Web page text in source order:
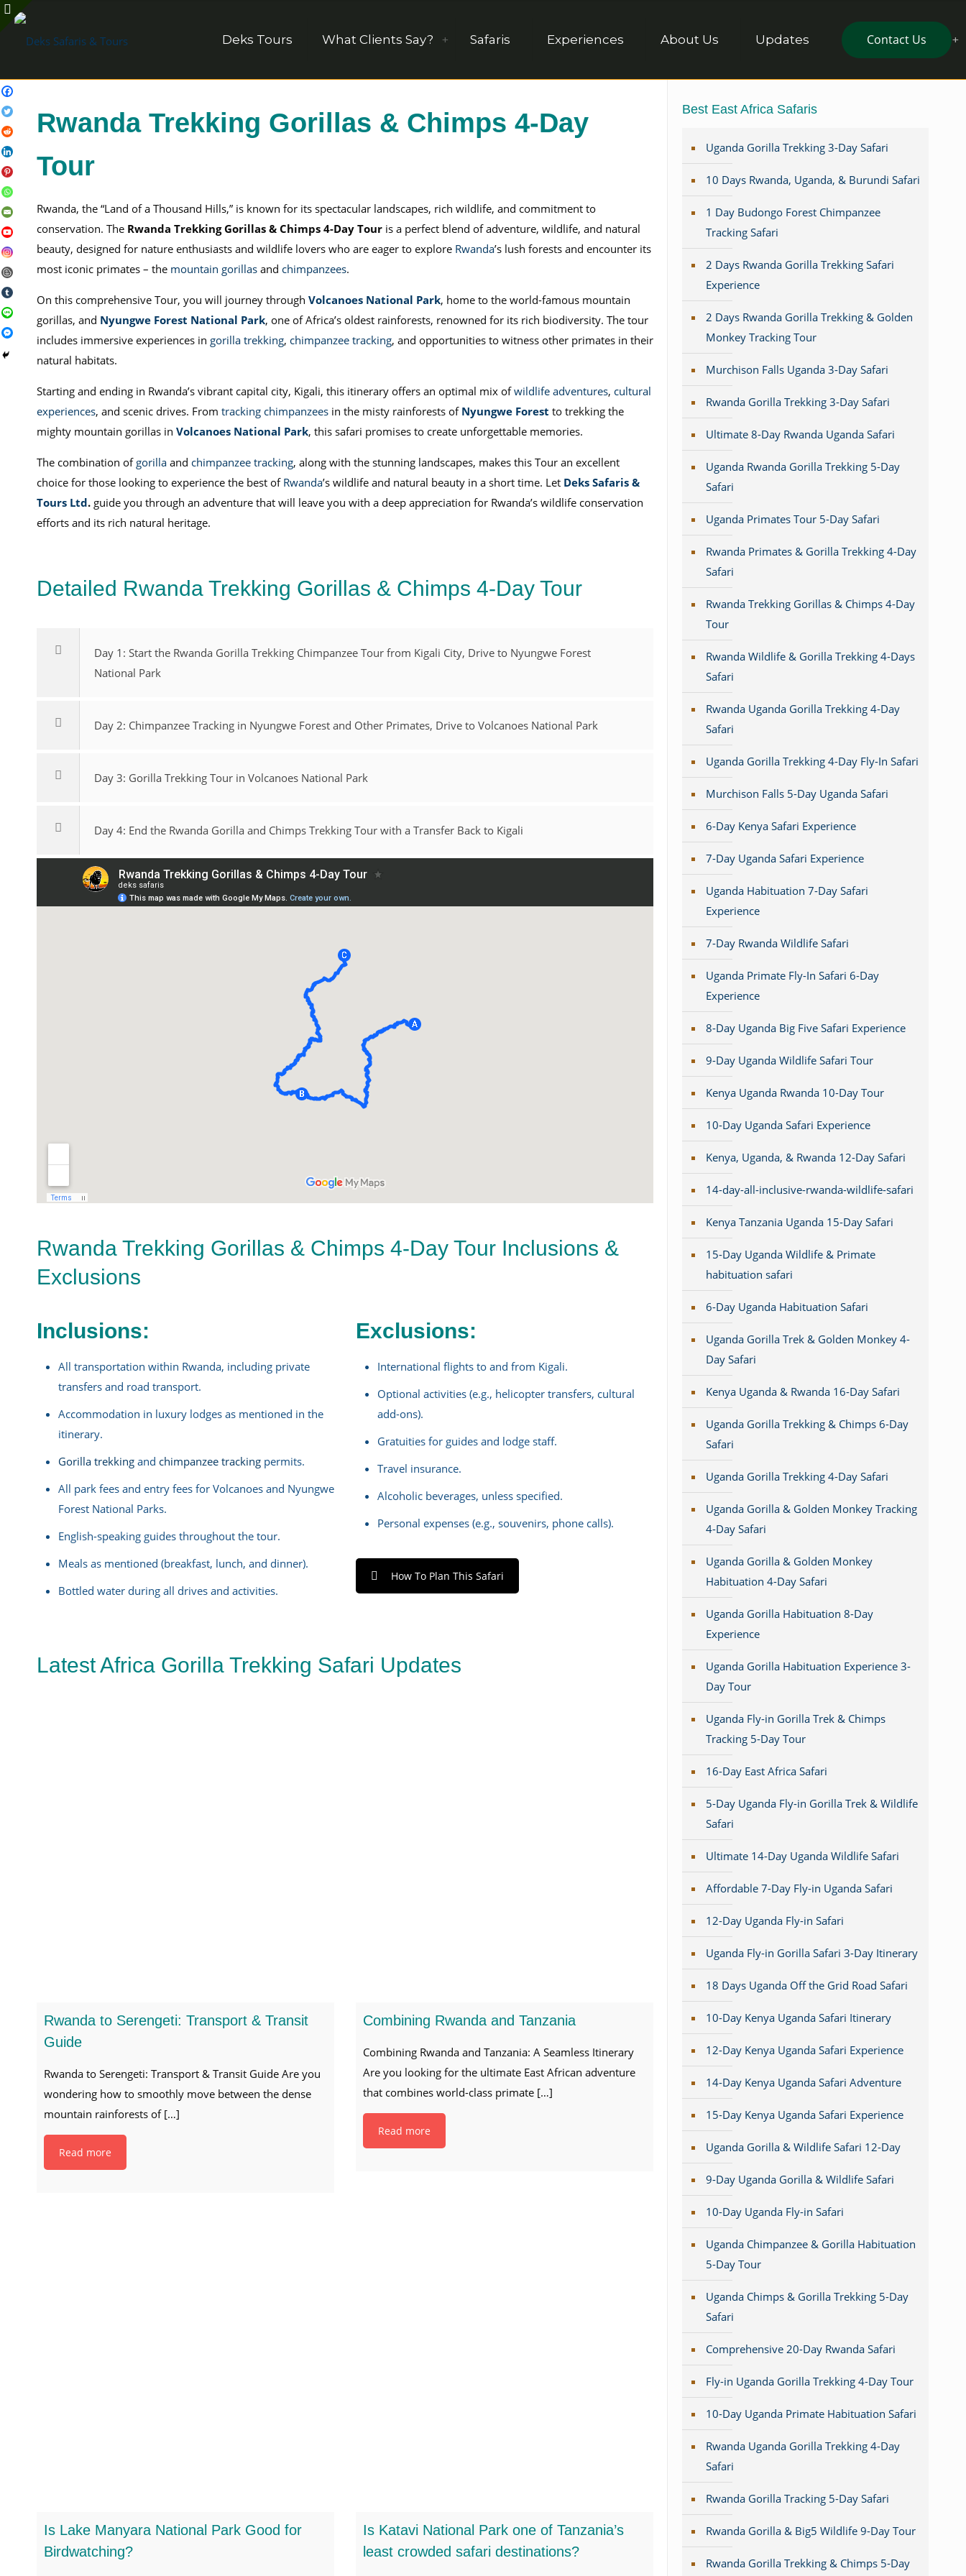
Deks Tours What Clients Say? Safaris Experiences About Us Updates Contact Us
Rwanda Trekking Gorillas & Chimps 4-Day
Tour
Rwanda, the “Land of a Thousand Hills,” is known for its spectacular landscapes, rich wildlife, and commitment to
conservation. The Rwanda Trekking Gorillas & Chimps 4-Day Touris a perfect blend of adventure, wildlife, and natural
beauty, designed for nature enthusiasts and wildlife lovers who are eager to explore Rwanda’s lush forests and encounter its
most iconic primates – the mountain gorillasand chimpanzees.
On this comprehensive Tour, you will journey through Volcanoes National Park, home to the world-famous mountain
gorillas, and Nyungwe Forest National Park, one of Africa’s oldest rainforests, renowned for its rich biodiversity. The tour
includes immersive experiences in gorilla trekking, chimpanzee tracking, and opportunities to witness other primates in their
natural habitats.
Starting and ending in Rwanda’s vibrant capital city, Kigali, this itinerary offers an optimal mix ofwildlife adventures, cultural
experiences, and scenic drives. From tracking chimpanzeesin the misty rainforests of Nyungwe Forest to trekking the
mighty mountain gorillas in Volcanoes National Park, this safari promises to create unforgettable memories.
The combination of gorillaand chimpanzee tracking, along with the stunning landscapes, makes this Tour an excellent
choice for those looking to experience the best of Rwanda’s wildlife and natural beauty in a short time. Let Deks Safaris &
Tours Ltd.guide you through an adventure that will leave you with a deep appreciation for Rwanda’s wildlife conservation
efforts and its rich natural heritage.
Detailed Rwanda Trekking Gorillas & Chimps 4-Day Tour
Day 1: Start the Rwanda Gorilla Trekking Chimpanzee Tour from Kigali City, Drive to Nyungwe Forest
National Park
Day 2: Chimpanzee Tracking in Nyungwe Forest and Other Primates, Drive to Volcanoes National Park
Day 3: Gorilla Trekking Tour in Volcanoes National Park
Day 4: End the Rwanda Gorilla and Chimps Trekking Tour with a Transfer Back to Kigali
Rwanda Trekking Gorillas & Chimps 4-Day Tour Inclusions &
Exclusions
Inclusions:
All transportation within Rwanda, including private
transfers and road transport.
Accommodation in luxury lodges as mentioned in the
itinerary.
Gorilla trekkingand chimpanzee trackingpermits.
All park fees and entry fees for Volcanoes and Nyungwe
Forest National Parks.
English-speaking guides throughout the tour.
Meals as mentioned (breakfast, lunch, and dinner).
Bottled water during all drives and activities.
Exclusions:
International flights to and from Kigali.
Optional activities (e.g., helicopter transfers, cultural
add-ons).
Gratuities for guides and lodge staff.
Travel insurance.
Alcoholic beverages, unless specified.
Personal expenses (e.g., souvenirs, phone calls).
How To Plan This Safari
Latest Africa Gorilla Trekking Safari Updates
Rwanda to Serengeti: Transport & Transit
Guide
Rwanda to Serengeti: Transport & Transit Guide Are you
wondering how to smoothly move between the dense
mountain rainforests of[…]
Read more
Combining Rwanda and Tanzania
Combining Rwanda and Tanzania: A Seamless Itinerary
Are you looking for the ultimate East African adventure
that combines world-class primate[…]
Read more
Is Lake Manyara National Park Good for
Birdwatching?
Is Katavi National Park one of Tanzania’s
least crowded safari destinations?
Best East Africa Safaris
Uganda Gorilla Trekking 3-Day Safari
10 Days Rwanda, Uganda, & Burundi Safari
1 Day Budongo Forest Chimpanzee
Tracking Safari
2 Days Rwanda Gorilla Trekking Safari
Experience
2 Days Rwanda Gorilla Trekking & Golden
Monkey Tracking Tour
Murchison Falls Uganda 3-Day Safari
Rwanda Gorilla Trekking 3-Day Safari
Ultimate 8-Day Rwanda Uganda Safari
Uganda Rwanda Gorilla Trekking 5-Day
Safari
Uganda Primates Tour 5-Day Safari
Rwanda Primates & Gorilla Trekking 4-Day
Safari
Rwanda Trekking Gorillas & Chimps 4-Day
Tour
Rwanda Wildlife & Gorilla Trekking 4-Days
Safari
Rwanda Uganda Gorilla Trekking 4-Day
Safari
Uganda Gorilla Trekking 4-Day Fly-In Safari
Murchison Falls 5-Day Uganda Safari
6-Day Kenya Safari Experience
7-Day Uganda Safari Experience
Uganda Habituation 7-Day Safari
Experience
7-Day Rwanda Wildlife Safari
Uganda Primate Fly-In Safari 6-Day
Experience
8-Day Uganda Big Five Safari Experience
9-Day Uganda Wildlife Safari Tour
Kenya Uganda Rwanda 10-Day Tour
10-Day Uganda Safari Experience
Kenya, Uganda, & Rwanda 12-Day Safari
14-day-all-inclusive-rwanda-wildlife-safari
Kenya Tanzania Uganda 15-Day Safari
15-Day Uganda Wildlife & Primate
habituation safari
6-Day Uganda Habituation Safari
Uganda Gorilla Trek & Golden Monkey 4-
Day Safari
Kenya Uganda & Rwanda 16-Day Safari
Uganda Gorilla Trekking & Chimps 6-Day
Safari
Uganda Gorilla Trekking 4-Day Safari
Uganda Gorilla & Golden Monkey Tracking
4-Day Safari
Uganda Gorilla & Golden Monkey
Habituation 4-Day Safari
Uganda Gorilla Habituation 8-Day
Experience
Uganda Gorilla Habituation Experience 3-
Day Tour
Uganda Fly-in Gorilla Trek & Chimps
Tracking 5-Day Tour
16-Day East Africa Safari
5-Day Uganda Fly-in Gorilla Trek & Wildlife
Safari
Ultimate 14-Day Uganda Wildlife Safari
Affordable 7-Day Fly-in Uganda Safari
12-Day Uganda Fly-in Safari
Uganda Fly-in Gorilla Safari 3-Day Itinerary
18 Days Uganda Off the Grid Road Safari
10-Day Kenya Uganda Safari Itinerary
12-Day Kenya Uganda Safari Experience
14-Day Kenya Uganda Safari Adventure
15-Day Kenya Uganda Safari Experience
Uganda Gorilla & Wildlife Safari 12-Day
9-Day Uganda Gorilla & Wildlife Safari
10-Day Uganda Fly-in Safari
Uganda Chimpanzee & Gorilla Habituation
5-Day Tour
Uganda Chimps & Gorilla Trekking 5-Day
Safari
Comprehensive 20-Day Rwanda Safari
Fly-in Uganda Gorilla Trekking 4-Day Tour
10-Day Uganda Primate Habituation Safari
Rwanda Uganda Gorilla Trekking 4-Day
Safari
Rwanda Gorilla Tracking 5-Day Safari
Rwanda Gorilla & Big5 Wildlife 9-Day Tour
Rwanda Gorilla Trekking & Chimps 5-Day